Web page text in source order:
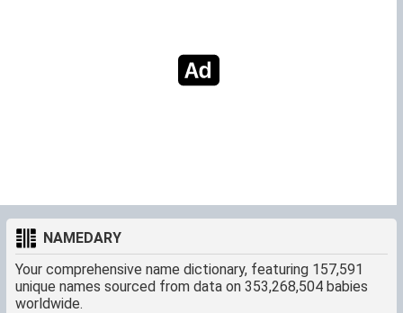
NAMEDARY
Your comprehensive name dictionary, featuring 157,591
unique names sourced from data on 353,268,504 babies
worldwide.